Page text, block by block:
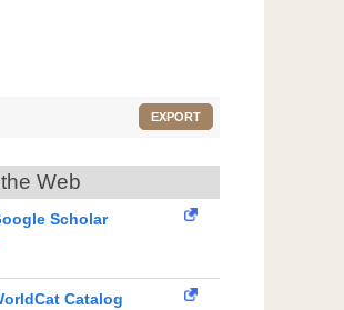
EXPORT
Web
Scholar
Catalog